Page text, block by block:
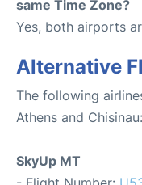
same Time Zone?
Yes, both airports
Alternative
The following
Athens and Chisinau:
SkyUp MT